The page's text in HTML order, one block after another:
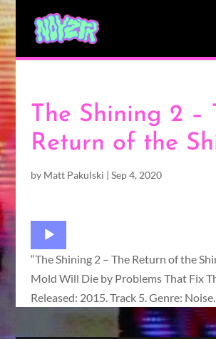
The Shining 2 –
Return of the
by Matt Pakulski | Sep 4, 2020
Audio
Player
“The Shining 2 – The Return of the
Mold Will Die by Problems That Fix
Released: 2015. Track 5. Genre: Noise.